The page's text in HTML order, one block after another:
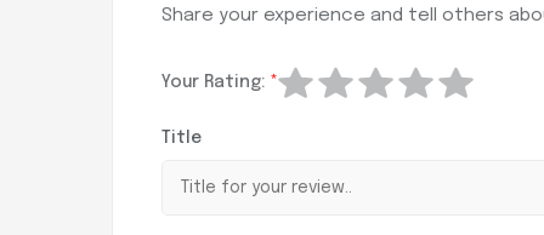
Share your experience and tell others
Your Rating: *
Title